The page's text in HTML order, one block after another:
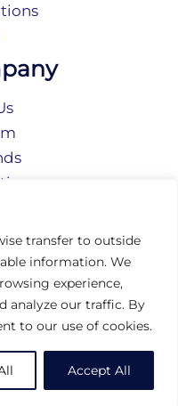
transfer to outside
information. We
experience,
analyze our traffic. By
to our use of cookies.
Accept All
All rights reserved.